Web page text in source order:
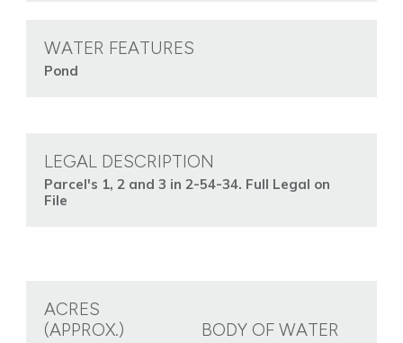
WATER FEATURES
Pond
LEGAL DESCRIPTION
Parcel's 1, 2 and 3 in 2-54-34. Full Legal on
File
ACRES
(APPROX.)
BODY OF WATER